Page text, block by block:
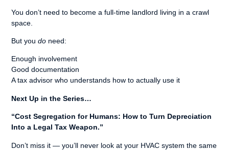
You don’t need to become a full-time landlord living in a crawl
space.
But youdo need:
Enough involvement
Good documentation
A tax advisor who understands how to actually use it
Next Up in the Series…
“Cost Segregation for Humans: How to Turn Depreciation
Into a Legal Tax Weapon.”
Don’t miss it — you’ll never look at your HVAC system the same